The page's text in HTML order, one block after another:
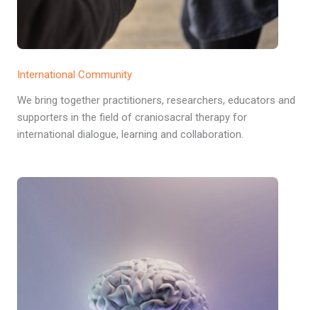
International Community
We bring together practitioners, researchers, educators and
supporters in the field of craniosacral therapy for
international dialogue, learning and collaboration.